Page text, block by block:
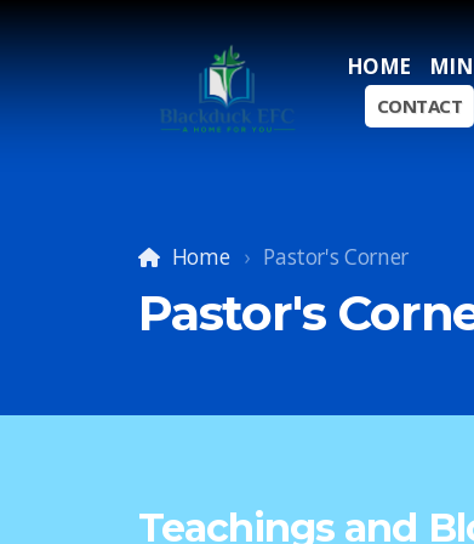
HOME
CONTACT
Home Pastor's Corner
Pastor's
Teachings and